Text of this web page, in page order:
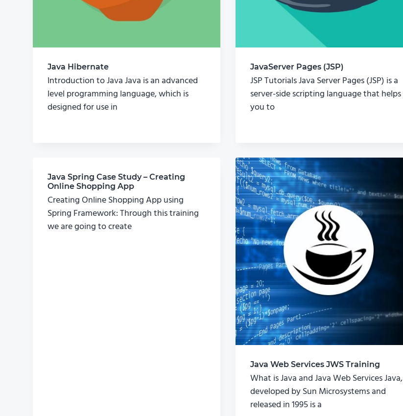
Java Hibernate
Introduction to Java Java is an advanced
level programming language, which is
designed for use in
JavaServer Pages (JSP)
JSP Tutorials Java Server Pages (JSP) is a
server-side scripting language that helps
you to
Java Spring Case Study – Creating
Online Shopping App
Creating Online Shopping App using
Spring Framework: Through this training
we are going to create
Java Web Services JWS Training
What is Java and Java Web Services Java,
developed by Sun Microsystems and
released in 1995 is a